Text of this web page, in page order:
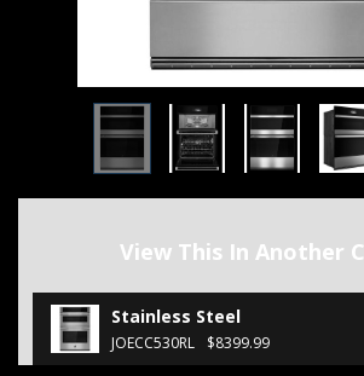
View This In Another
Stainless Steel
JOECC530RL $8399.99